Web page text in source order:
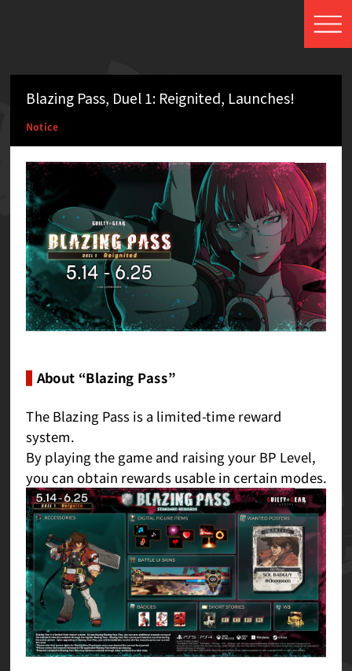
Blazing Pass, Duel 1: Reignited, Launches!
Notice
About “Blazing Pass”
The Blazing Pass is a limited-time reward
system.
By playing the game and raising your BP Level,
you can obtain rewards usable in certain modes.